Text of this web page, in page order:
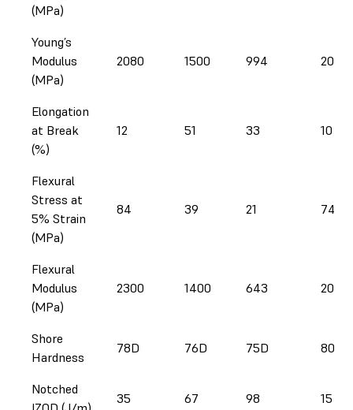
(MPa)
Young’s
Modulus
(MPa)
2080 1500 994 2020
Elongation
at Break
(%)
12 51 33 10
Flexural
Stress at
5% Strain
(MPa)
84 39 21 74
Flexural
Modulus
(MPa)
2300 1400 643 2020
Shore
Hardness
78D 76D 75D 80D
Notched
35 67 98 15